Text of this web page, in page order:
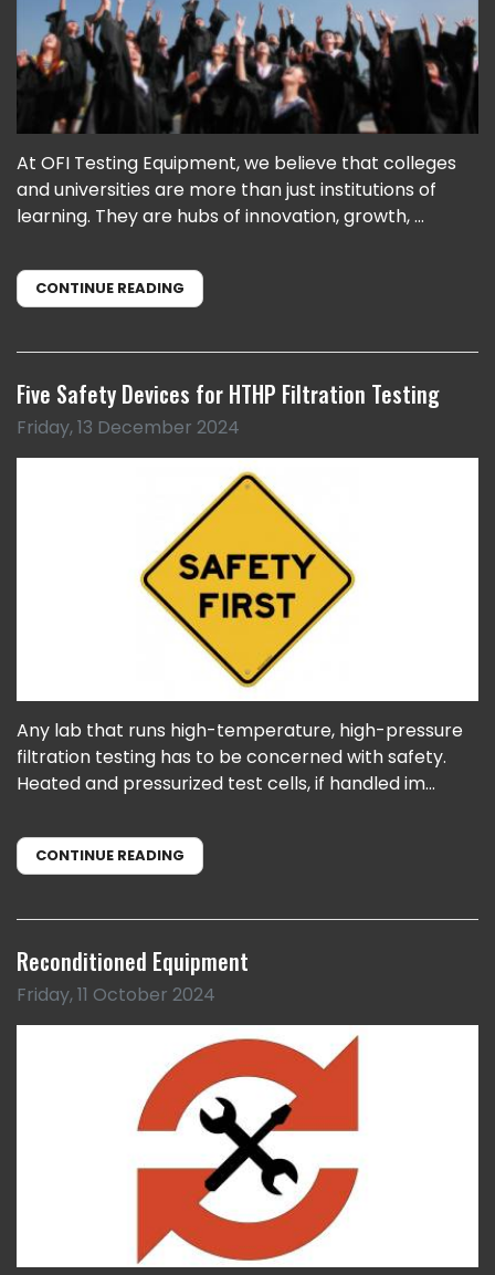
At OFI Testing Equipment, we believe that colleges
and universities are more than just institutions of
learning. They are hubs of innovation, growth, ...
CONTINUE READING
Five Safety Devices for HTHP Filtration Testing
Friday, 13 December 2024
Any lab that runs high-temperature, high-pressure
filtration testing has to be concerned with safety.
Heated and pressurized test cells, if handled im...
CONTINUE READING
Reconditioned Equipment
Friday, 11 October 2024